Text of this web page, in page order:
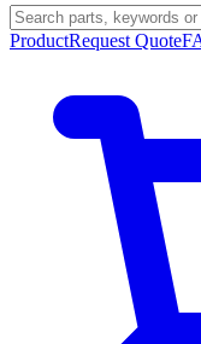
ProductRequest Quote